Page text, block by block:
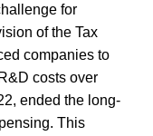
for
of the Tax
companies to
costs over
ended the long-
This